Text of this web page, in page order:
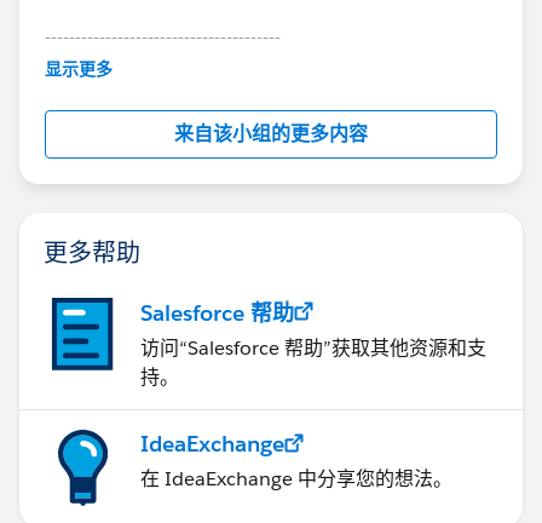
---------------------------------------
This group is maintained and moderated by
this group falls under the official Forward-Looking
http://investor.salesforce.com/about-
us/investor/forward-looking-
statements/default.aspx
显示更多
来自该小组的更多内容
更多帮助
Salesforce 帮助
访问“Salesforce 帮助”获取其他资源和支
持。
IdeaExchange
在 IdeaExchange 中分享您的想法。